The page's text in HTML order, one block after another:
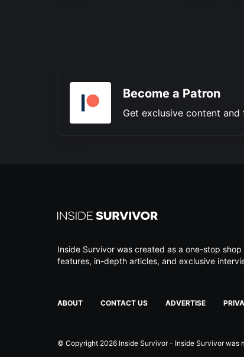
Become a Patron
Get exclusive content
Inside Survivor was created as a one-stop
features, in-depth articles, and exclusive
ABOUT CONTACT US ADVERTISE
© Copyright 2026 Inside Survivor - Inside Survivor was